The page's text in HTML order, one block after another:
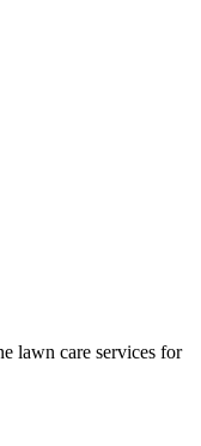
lawn care services for